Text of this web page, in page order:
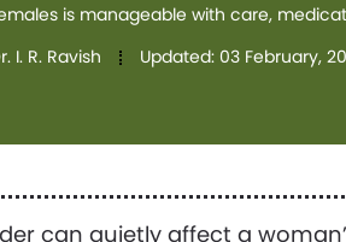
is manageable with care,
I. R. Ravish
Updated: 03 February,
can quietly affect a